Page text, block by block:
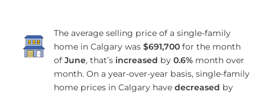
The average selling price of a single-family
home in Calgary was $691,700for the month
of June, that’s increased by 0.6%month over
month. On a year-over-year basis, single-family
home prices in Calgary have decreased by